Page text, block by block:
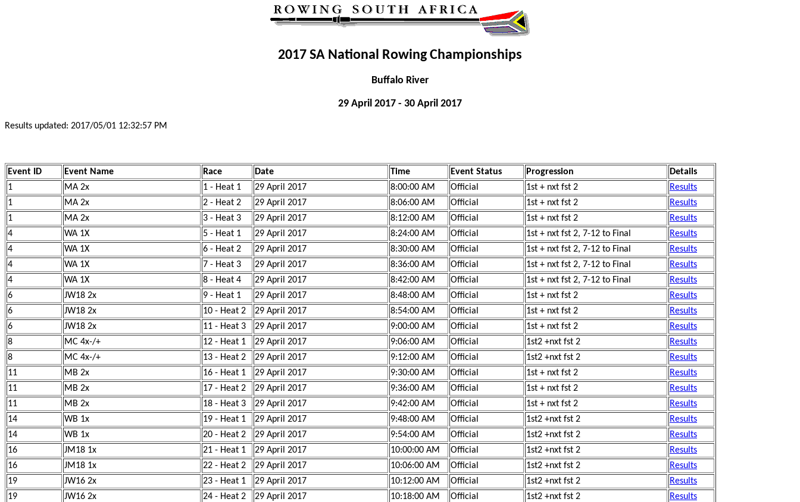
2017 SA National Rowing Championships
Buffalo River
29 April 2017 - 30 April 2017
Results updated: 2017/05/01 12:32:57 PM
Event ID Event Name Race Date Time Event Status Progression
Details
1
MA 2x 1 - Heat 1 29 April 2017 8:00:00 AM Official 1st + nxt fst 2
Results
1
MA 2x 2 - Heat 2 29 April 2017 8:06:00 AM Official 1st + nxt fst 2
Results
1
MA 2x 3 - Heat 3 29 April 2017 8:12:00 AM Official 1st + nxt fst 2
Results
4
WA 1X 5 - Heat 1 29 April 2017 8:24:00 AM Official 1st + nxt fst 2, 7-12 to Final
Results
4
WA 1X 6 - Heat 2 29 April 2017 8:30:00 AM Official 1st + nxt fst 2, 7-12 to Final
Results
4
WA 1X 7 - Heat 3 29 April 2017 8:36:00 AM Official 1st + nxt fst 2, 7-12 to Final
Results
4
WA 1X 8 - Heat 4 29 April 2017 8:42:00 AM Official 1st + nxt fst 2, 7-12 to Final
Results
6
JW18 2x 9 - Heat 1 29 April 2017 8:48:00 AM Official 1st + nxt fst 2
Results
6
JW18 2x 10 - Heat 2 29 April 2017 8:54:00 AM Official 1st + nxt fst 2
Results
6
JW18 2x 11 - Heat 3 29 April 2017 9:00:00 AM Official 1st + nxt fst 2
Results
8
MC 4x-/+ 12 - Heat 1 29 April 2017 9:06:00 AM Official 1st2 +nxt fst 2
Results
8
MC 4x-/+ 13 - Heat 2 29 April 2017 9:12:00 AM Official 1st2 +nxt fst 2
Results
11
MB 2x 16 - Heat 1 29 April 2017 9:30:00 AM Official 1st + nxt fst 2
Results
11
MB 2x 17 - Heat 2 29 April 2017 9:36:00 AM Official 1st + nxt fst 2
Results
11
MB 2x 18 - Heat 3 29 April 2017 9:42:00 AM Official 1st + nxt fst 2
Results
14
WB 1x 19 - Heat 1 29 April 2017 9:48:00 AM Official 1st2 +nxt fst 2
Results
14
WB 1x 20 - Heat 2 29 April 2017 9:54:00 AM Official 1st2 +nxt fst 2
Results
16
JM18 1x 21 - Heat 1 29 April 2017 10:00:00 AM Official 1st2 +nxt fst 2
Results
16
JM18 1x 22 - Heat 2 29 April 2017 10:06:00 AM Official 1st2 +nxt fst 2
Results
19
JW16 2x 23 - Heat 1 29 April 2017 10:12:00 AM Official 1st2 +nxt fst 2
Results
19
JW16 2x 24 - Heat 2 29 April 2017 10:18:00 AM Official 1st2 +nxt fst 2
Results